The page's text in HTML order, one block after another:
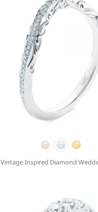
Vintage Inspired Diamond